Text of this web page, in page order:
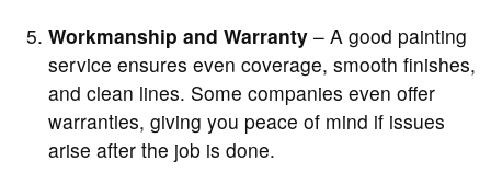
Workmanship and Warranty – A good painting
service ensures even coverage, smooth finishes,
and clean lines. Some companies even offer
warranties, giving you peace of mind if issues
arise after the job is done.